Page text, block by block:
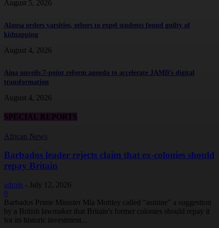
August 5, 2026
Alausa orders varsities, others to expel students found guilty of
kidnapping
August 4, 2026
Aina unveils 7-point reform agenda to accelerate JAMB’s digital
transformation
August 4, 2026
SPECIAL REPORTS
African News
Barbados leader rejects claim that ex-colonies should
repay Britain
admin - July 12, 2026
0
Barbados Prime Minister Mia Mottley called "asinine" a suggestion
by a British lawmaker that Britain's former colonies should repay it
for its historic investment...